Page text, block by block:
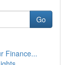
Go
Finance...